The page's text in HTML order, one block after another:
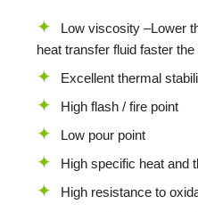
Low viscosity –Lower
heat transfer fluid faster the
Excellent thermal
High flash / fire point
Low pour point
High specific heat and
High resistance to